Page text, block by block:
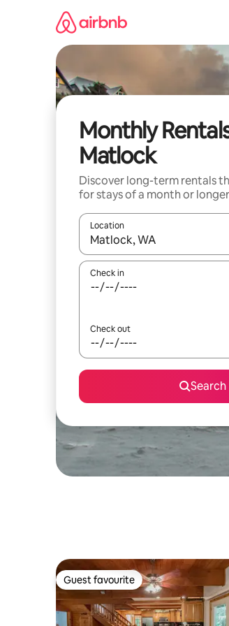
Monthly
Matlock
Discover long-term rentals
for stays of a month or
Location
When results are available,
Check in
Check out
Search
Guest favourite
Guest favourite